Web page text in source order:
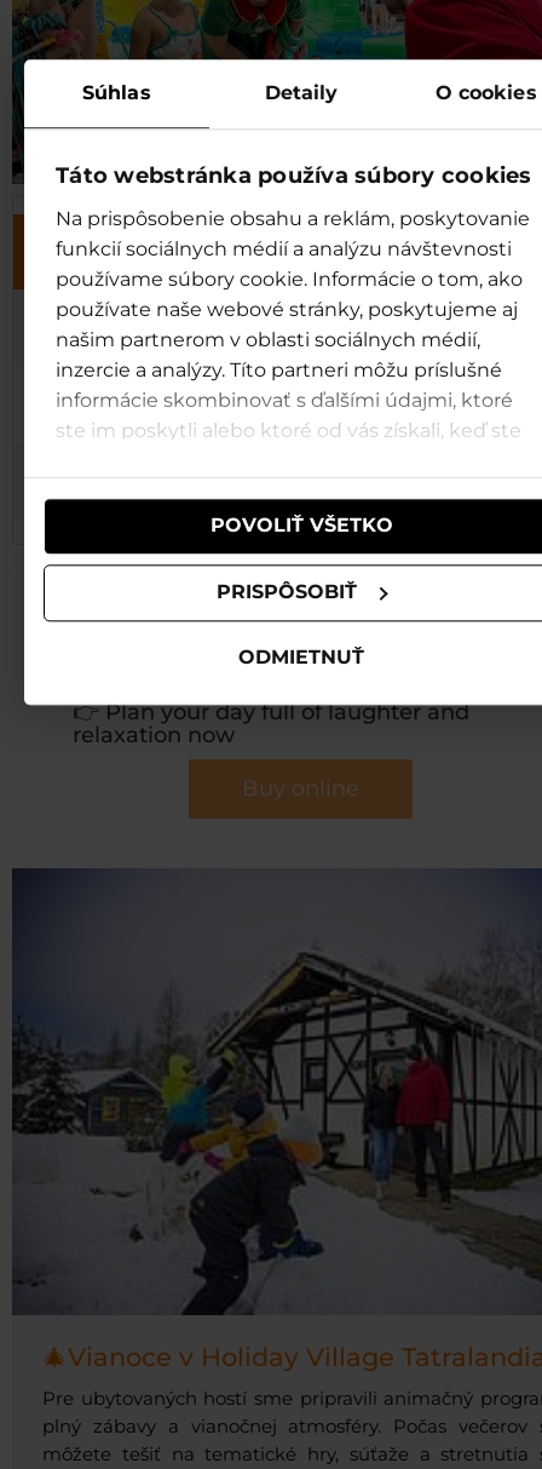
Súhlas Detaily O cookies
Táto webstránka používa súbory cookies
Na prispôsobenie obsahu a reklám, poskytovanie
funkcií sociálnych médií a analýzu návštevnosti
používame súbory cookie. Informácie o tom, ako
používate naše webové stránky, poskytujeme aj
našim partnerom v oblasti sociálnych médií,
inzercie a analýzy. Títo partneri môžu príslušné
informácie skombinovať s ďalšími údajmi, ktoré
ste im poskytli alebo ktoré od vás získali, keď ste
POVOLIŤ VŠETKO
PRISPÔSOBIŤ
ODMIETNUŤ
DATE
SHREK´S JOURNEYS AND
at 16:00*
1.1. and
4.1.2026
Treasure Hunt
2.1. and
5.1.2026
Creative Workshops
6.1.2026
Quiz
Collect unforgettable
holiday memories in
Tatralandia!
👉 Plan your day full of laughter and
relaxation now
Buy online
🎄Vianoce v Holiday Village
Pre ubytovaných hostí sme pripravili animačný
plný zábavy a vianočnej atmosféry. Počas večerov
môžete tešiť na tematické hry, súťaže a stretnutia